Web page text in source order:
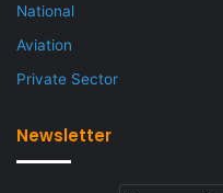
National
Aviation
Private Sector
Newsletter